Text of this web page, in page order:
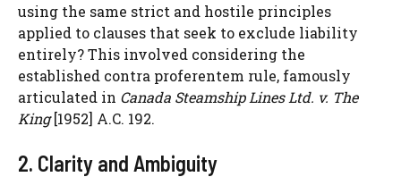
using the same strict and hostile principles
applied to clauses that seek to exclude liability
entirely? This involved considering the
established contra proferentem rule, famously
articulated in Canada Steamship Lines Ltd. v. The
King[1952] A.C. 192.
2. Clarity and Ambiguity